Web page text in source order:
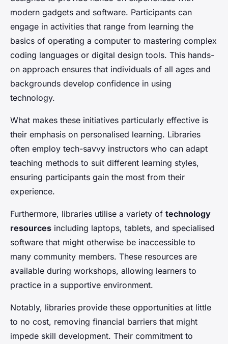
modern gadgets and software. Participants can
engage in activities that range from learning the
basics of operating a computer to mastering complex
coding languages or digital design tools. This hands-
on approach ensures that individuals of all ages and
backgrounds develop confidence in using
technology.
What makes these initiatives particularly effective is
their emphasis on personalised learning. Libraries
often employ tech-savvy instructors who can adapt
teaching methods to suit different learning styles,
ensuring participants gain the most from their
experience.
Furthermore, libraries utilise a variety of technology
resources including laptops, tablets, and specialised
software that might otherwise be inaccessible to
many community members. These resources are
available during workshops, allowing learners to
practice in a supportive environment.
Notably, libraries provide these opportunities at little
to no cost, removing financial barriers that might
impede skill development. Their commitment to